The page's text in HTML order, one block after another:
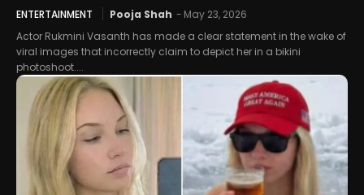
ENTERTAINMENT Pooja Shah - May 23, 2026
Actor Rukmini Vasanth has made a clear statement in the wake of
viral images that incorrectly claim to depict her in a bikini
photoshoot....